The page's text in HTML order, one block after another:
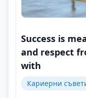
Success is
and respect
with
Кариерни